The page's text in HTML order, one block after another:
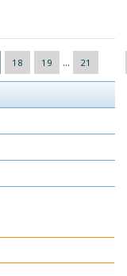
18 19 ... 21